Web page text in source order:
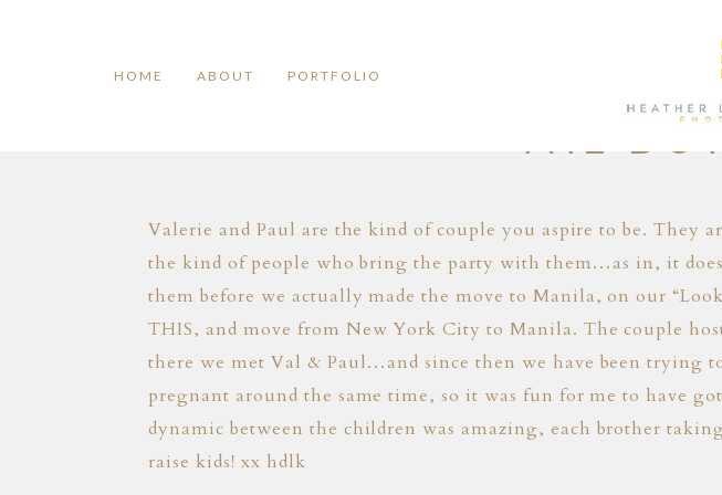
HOME ABOUT PORTFOLIO
THE
Valerie and Paul are the kind of couple you aspire to be.
the kind of people who bring the party with them…as in, it
them before we actually made the move to Manila, on our
THIS, and move from New York City to Manila. The couple
there we met Val & Paul…and since then we have been trying
pregnant around the same time, so it was fun for me to have
dynamic between the children was amazing, each brother
raise kids! xx hdlk